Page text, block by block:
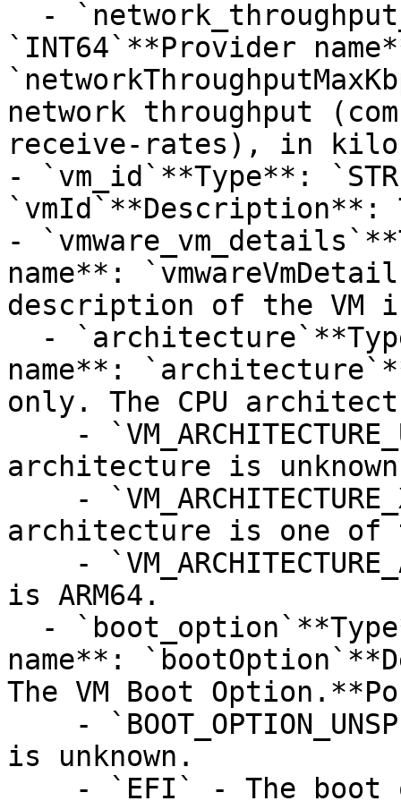
`INT64`**Provider
network throughput
receive-rates), in
- `vm_id`**Type**:
`vmId`**Description**:
-
name**:
description of the VM
name**:
only. The CPU
architecture is
architecture is one of
is ARM64.
name**:
The VM Boot
is unknown.